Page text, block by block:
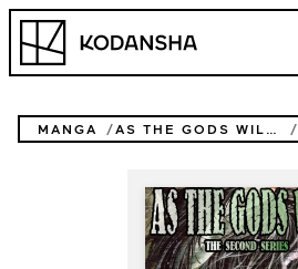
Skip
content
Kodansha
MANGA AS THE GODS WILL THE SECOND SERIES